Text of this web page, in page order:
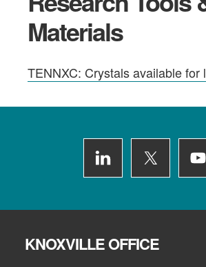
Materials
TENNXC: Crystals available for
KNOXVILLE OFFICE